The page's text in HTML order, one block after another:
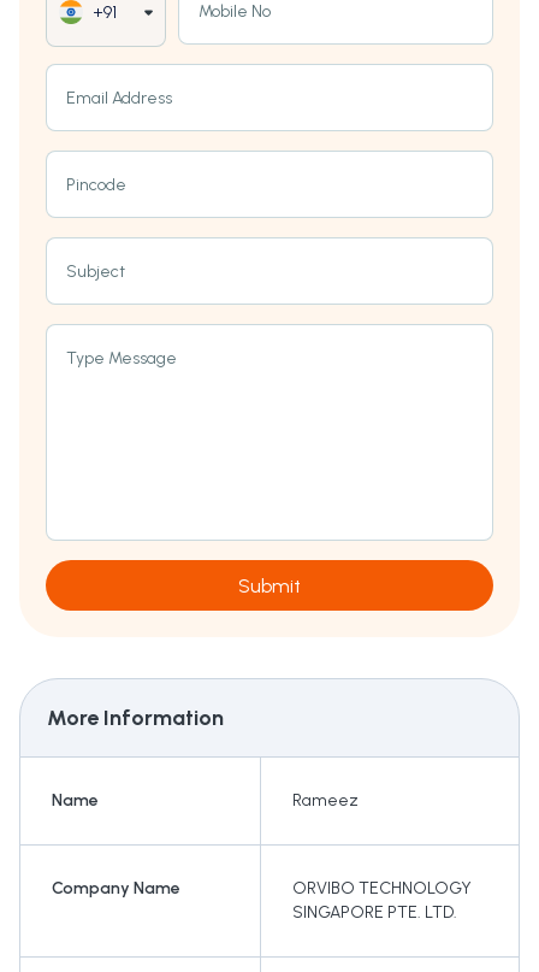
+91 Mobile No
Email Address
Pincode
Subject
Type Message
Submit
More Information
Name Rameez
Company Name
ORVIBO TECHNOLOGY
SINGAPORE PTE. LTD.